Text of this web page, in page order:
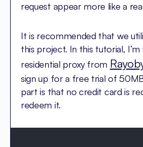
request appear more like a
It is recommended that we
this project. In this tutorial, I’m
residential proxy from
sign up for a free trial of
part is that no credit card is
redeem it.